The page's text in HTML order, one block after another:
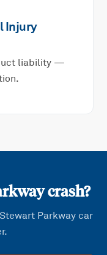
Injury
liability —
crash?
Stewart Parkway car